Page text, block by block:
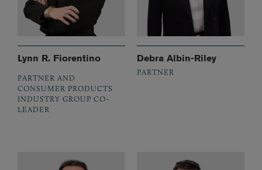
Lynn R. Fiorentino
PARTNER AND
CONSUMER PRODUCTS
INDUSTRY GROUP CO-
LEADER
Debra Albin-Riley
PARTNER